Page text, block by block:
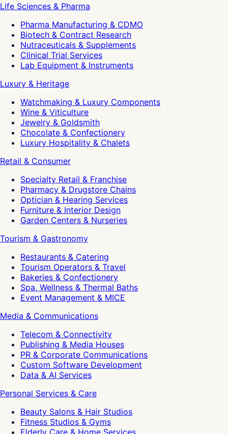
Life Sciences & Pharma
Pharma Manufacturing & CDMO
Biotech & Contract Research
Nutraceuticals & Supplements
Clinical Trial Services
Lab Equipment & Instruments
Luxury & Heritage
Watchmaking & Luxury Components
Wine & Viticulture
Jewelry & Goldsmith
Chocolate & Confectionery
Luxury Hospitality & Chalets
Retail & Consumer
Specialty Retail & Franchise
Pharmacy & Drugstore Chains
Optician & Hearing Services
Furniture & Interior Design
Garden Centers & Nurseries
Tourism & Gastronomy
Restaurants & Catering
Tourism Operators & Travel
Bakeries & Confectionery
Spa, Wellness & Thermal Baths
Event Management & MICE
Media & Communications
Telecom & Connectivity
Publishing & Media Houses
PR & Corporate Communications
Custom Software Development
Data & AI Services
Personal Services & Care
Beauty Salons & Hair Studios
Fitness Studios & Gyms
Elderly Care & Home Services